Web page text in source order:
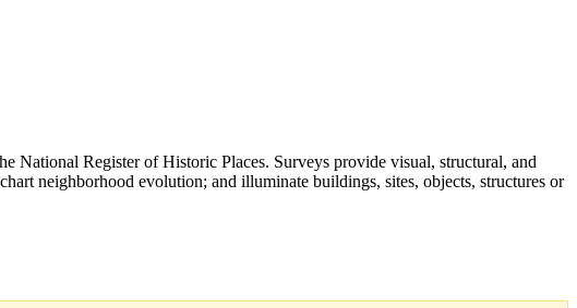
National Register of Historic Places. Surveys provide visual, structural, and
neighborhood evolution; and illuminate buildings, sites, objects, structures or